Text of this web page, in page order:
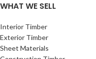
WHAT WE SELL
Interior Timber
Exterior Timber
Sheet Materials